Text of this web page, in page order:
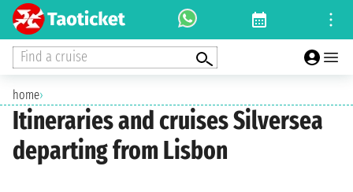
Find a cruise
home›
Itineraries and cruises Silversea
departing from Lisbon